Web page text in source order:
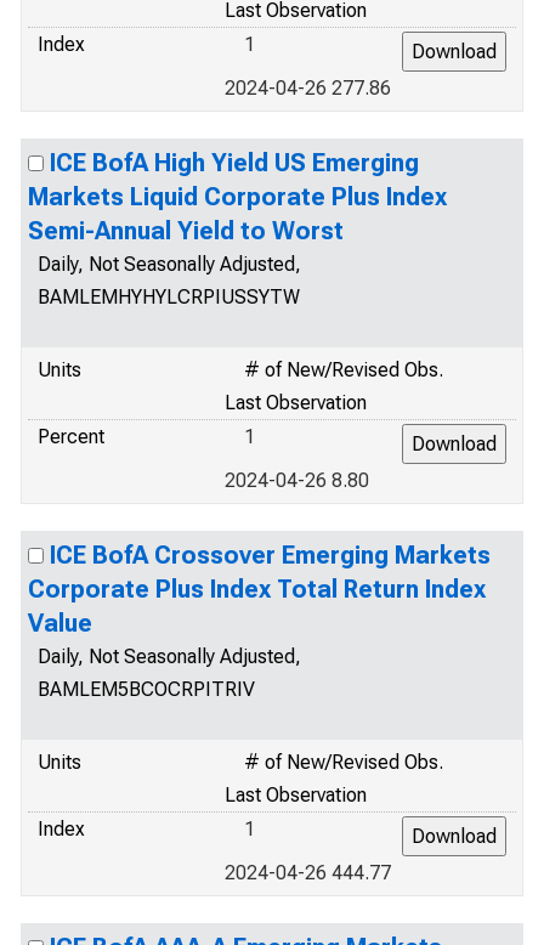
Last Observation
Index
1
2024-04-26 277.86
ICE BofA High Yield US Emerging
Markets Liquid Corporate Plus Index
Semi-Annual Yield to Worst
Daily, Not Seasonally Adjusted,
BAMLEMHYHYLCRPIUSSYTW
Units
# of New/Revised Obs.
Last Observation
Percent
1
2024-04-26 8.80
ICE BofA Crossover Emerging Markets
Corporate Plus Index Total Return Index
Value
Daily, Not Seasonally Adjusted,
BAMLEM5BCOCRPITRIV
Units
# of New/Revised Obs.
Last Observation
Index
1
2024-04-26 444.77